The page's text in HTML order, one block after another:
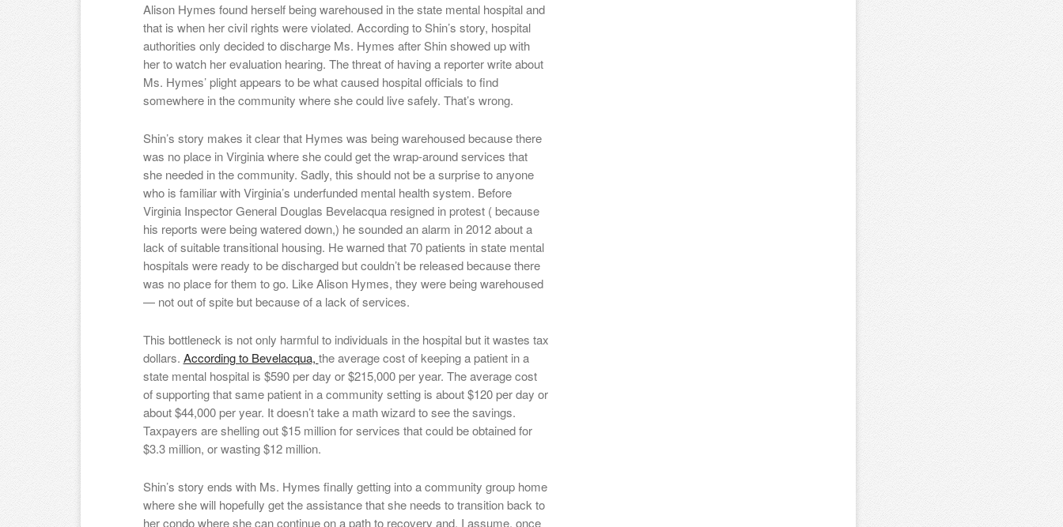
Alison Hymes found herself being warehoused in the state mental hospital and
that is when her civil rights were violated. According to Shin’s story, hospital
authorities only decided to discharge Ms. Hymes after Shin showed up with
her to watch her evaluation hearing. The threat of having a reporter write about
Ms. Hymes’ plight appears to be what caused hospital officials to find
somewhere in the community where she could live safely. That’s wrong.
Shin’s story makes it clear that Hymes was being warehoused because there
was no place in Virginia where she could get the wrap-around services that
she needed in the community. Sadly, this should not be a surprise to anyone
who is familiar with Virginia’s underfunded mental health system. Before
Virginia Inspector General Douglas Bevelacqua resigned in protest ( because
his reports were being watered down,) he sounded an alarm in 2012 about a
lack of suitable transitional housing. He warned that 70 patients in state mental
hospitals were ready to be discharged but couldn’t be released because there
was no place for them to go. Like Alison Hymes, they were being warehoused
— not out of spite but because of a lack of services.
This bottleneck is not only harmful to individuals in the hospital but it wastes tax
dollars. According to Bevelacqua, the average cost of keeping a patient in a
state mental hospital is $590 per day or $215,000 per year. The average cost
of supporting that same patient in a community setting is about $120 per day or
about $44,000 per year. It doesn’t take a math wizard to see the savings.
Taxpayers are shelling out $15 million for services that could be obtained for
$3.3 million, or wasting $12 million.
Shin’s story ends with Ms. Hymes finally getting into a community group home
where she will hopefully get the assistance that she needs to transition back to
her condo where she can continue on a path to recovery and, I assume, once